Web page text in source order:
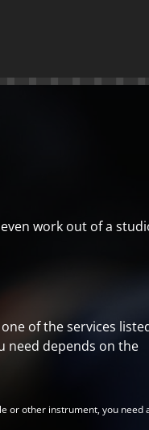
work out of a
of the services
need depends on the
or other instrument, you need